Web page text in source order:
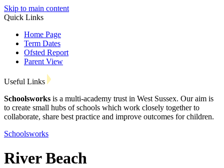
Skip to main content
Quick Links
Home Page
Term Dates
Ofsted Report
Parent View
Useful Links
Schoolsworks is a multi-academy trust in West Sussex. Our aim is
to create small hubs of schools which work closely together to
collaborate, share best practice and improve outcomes for children.
Schoolsworks
River Beach